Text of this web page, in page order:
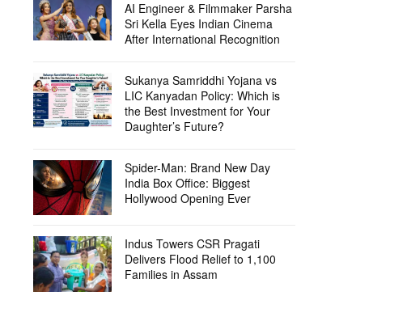
AI Engineer & Filmmaker Parsha
Sri Kella Eyes Indian Cinema
After International Recognition
Sukanya Samriddhi Yojana vs
LIC Kanyadan Policy: Which is
the Best Investment for Your
Daughter’s Future?
Spider-Man: Brand New Day
India Box Office: Biggest
Hollywood Opening Ever
Indus Towers CSR Pragati
Delivers Flood Relief to 1,100
Families in Assam